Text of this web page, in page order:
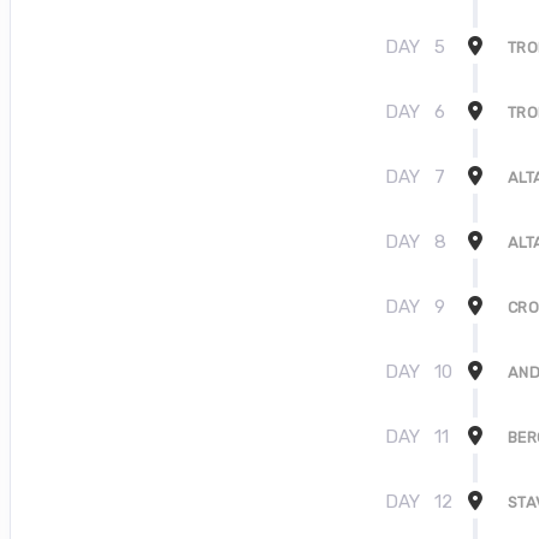
DAY 5
DAY 6
DAY 7
DAY 8
DAY 9
DAY 10
DAY 11
DAY 12